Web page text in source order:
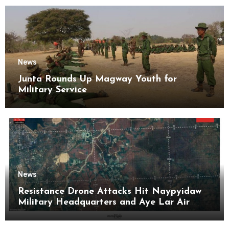
News
Junta Rounds Up Magway Youth for
Military Service
News
Resistance Drone Attacks Hit Naypyidaw
Military Headquarters and Aye Lar Air
Base